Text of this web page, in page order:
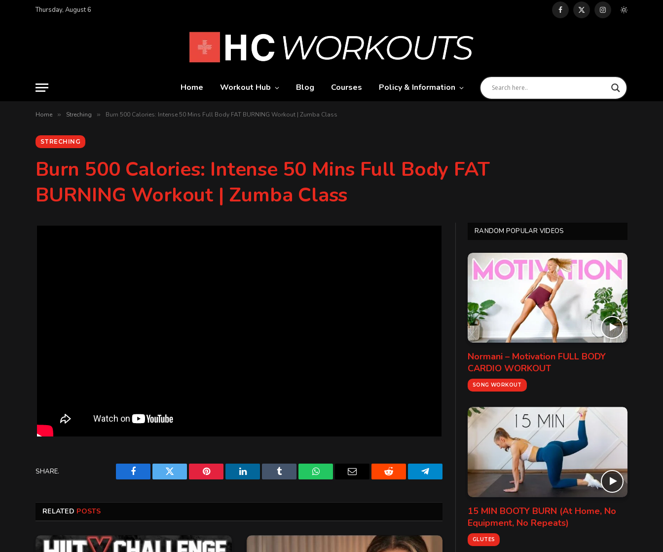
Thursday, August 6 Facebook
X
Instagram
Home Workout Hub Blog Courses Policy & Information
Home » Streching » Burn 500 Calories: Intense 50 Mins Full Body FAT BURNING Workout | Zumba Class
STRECHING
Burn 500 Calories: Intense 50 Mins Full Body FAT
BURNING Workout | Zumba Class
SHARE.
Facebook Twitter Pinterest LinkedIn Tumblr WhatsApp Email Reddit Telegram
RELATED POSTS
RANDOM POPULAR VIDEOS
Normani – Motivation FULL BODY
CARDIO WORKOUT
SONG WORKOUT
15 MIN BOOTY BURN (At Home, No
Equipment, No Repeats)
GLUTES